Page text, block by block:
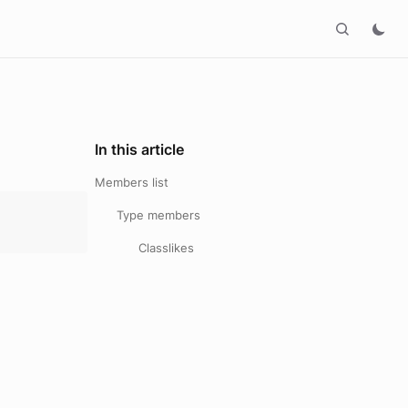
In this article
Members list
Type members
Classlikes